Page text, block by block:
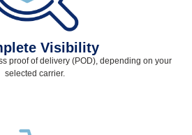
Visibility
proof of delivery (POD), depending on your
selected carrier.